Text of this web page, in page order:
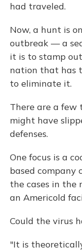
had traveled.
Now, a hunt is
outbreak — a
it is to stamp
nation that has
to eliminate it.
There are a few
might have
defenses.
One focus is a
based company
the cases in the
an Americold
Could the virus
"It is